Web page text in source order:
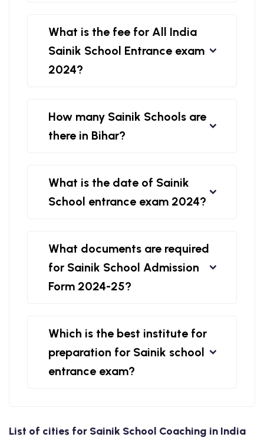
What is the fee for All India
Sainik School Entrance exam
2024?
How many Sainik Schools are
there in Bihar?
What is the date of Sainik
School entrance exam 2024?
What documents are required
for Sainik School Admission
Form 2024-25?
Which is the best institute for
preparation for Sainik school
entrance exam?
List of cities for Sainik School Coaching in India